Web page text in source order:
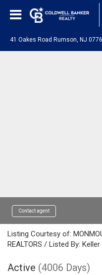
41 Oakes Road Rumson, NJ
Contact agent
Listing Courtesy of:
REALTORS / Listed By:
Active (4006 Days)